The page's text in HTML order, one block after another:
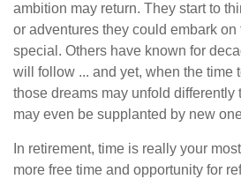
ambition may return. They start to
or adventures they could embark
special. Others have known for
will follow ... and yet, when the time
those dreams may unfold differently
may even be supplanted by new
In retirement, time is really your
more free time and opportunity for